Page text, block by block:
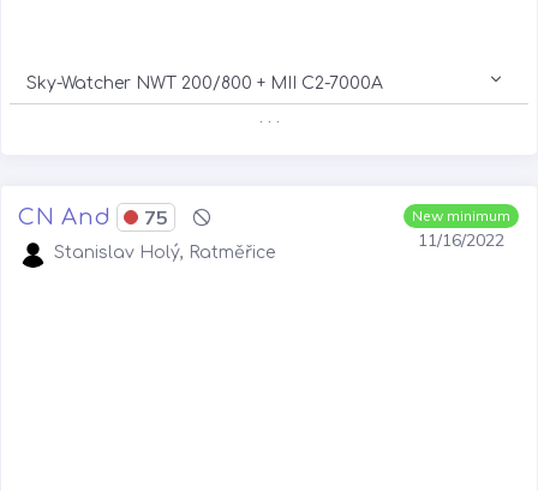
Sky-Watcher NWT 200/800 + MII C2-7000A
. . .
New minimum
11/16/2022
CN And 75
Stanislav Holý, Ratměřice